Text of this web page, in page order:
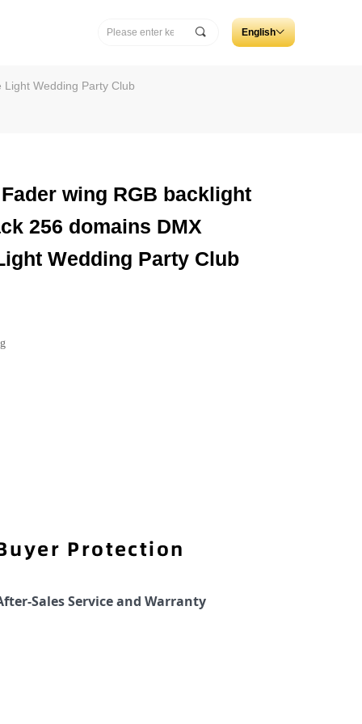
끠 ꀅ
English
Wedding Party Club
wing RGB backlight
256 domains DMX
Wedding Party Club
Protection
Sales Service and Warranty